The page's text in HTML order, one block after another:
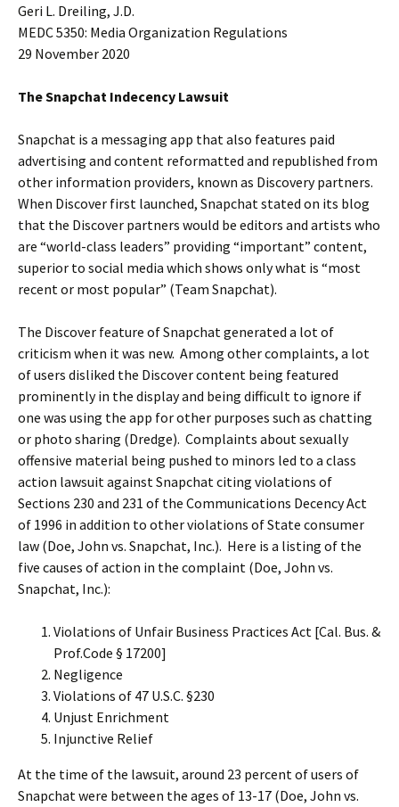
Geri L. Dreiling, J.D.
MEDC 5350: Media Organization Regulations
29 November 2020
The Snapchat Indecency Lawsuit
Snapchat is a messaging app that also features paid
advertising and content reformatted and republished from
other information providers, known as Discovery partners.
When Discover first launched, Snapchat stated on its blog
that the Discover partners would be editors and artists who
are “world-class leaders” providing “important” content,
superior to social media which shows only what is “most
recent or most popular” (Team Snapchat).
The Discover feature of Snapchat generated a lot of
criticism when it was new. Among other complaints, a lot
of users disliked the Discover content being featured
prominently in the display and being difficult to ignore if
one was using the app for other purposes such as chatting
or photo sharing (Dredge). Complaints about sexually
offensive material being pushed to minors led to a class
action lawsuit against Snapchat citing violations of
Sections 230 and 231 of the Communications Decency Act
of 1996 in addition to other violations of State consumer
law (Doe, John vs. Snapchat, Inc.). Here is a listing of the
five causes of action in the complaint (Doe, John vs.
Snapchat, Inc.):
Violations of Unfair Business Practices Act [Cal. Bus. &
Prof.Code § 17200]
Negligence
Violations of 47 U.S.C. §230
Unjust Enrichment
Injunctive Relief
At the time of the lawsuit, around 23 percent of users of
Snapchat were between the ages of 13-17 (Doe, John vs.